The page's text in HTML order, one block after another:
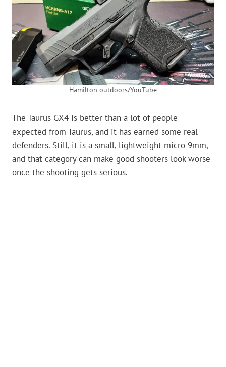
Hamilton outdoors/YouTube
The Taurus GX4 is better than a lot of people
expected from Taurus, and it has earned some real
defenders. Still, it is a small, lightweight micro 9mm,
and that category can make good shooters look worse
once the shooting gets serious.